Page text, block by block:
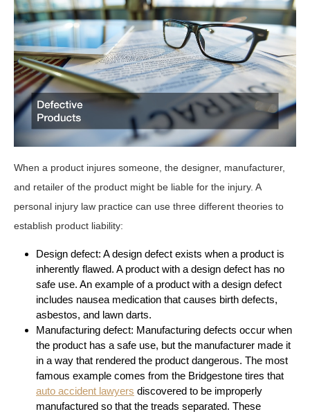
When a product injures someone, the designer, manufacturer,
and retailer of the product might be liable for the injury. A
personal injury law practice can use three different theories to
establish product liability:
Design defect: A design defect exists when a product is
inherently flawed. A product with a design defect has no
safe use. An example of a product with a design defect
includes nausea medication that causes birth defects,
asbestos, and lawn darts.
Manufacturing defect: Manufacturing defects occur when
the product has a safe use, but the manufacturer made it
in a way that rendered the product dangerous. The most
famous example comes from the Bridgestone tires that
auto accident lawyers discovered to be improperly
manufactured so that the treads separated. These